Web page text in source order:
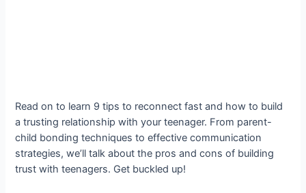
Read on to learn 9 tips to reconnect fast and how to build
a trusting relationship with your teenager. From parent-
child bonding techniques to effective communication
strategies, we’ll talk about the pros and cons of building
trust with teenagers. Get buckled up!